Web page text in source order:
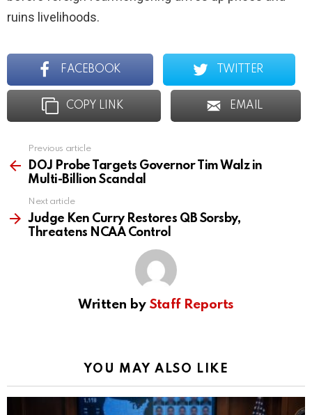
ruins livelihoods.
FACEBOOK TWITTER
COPY LINK EMAIL
more
Previous article
DOJ Probe Targets Governor Tim Walz in
Multi-Billion Scandal
Next article
Judge Ken Curry Restores QB Sorsby,
Threatens NCAA Control
Written by Staff Reports
YOU MAY ALSO LIKE